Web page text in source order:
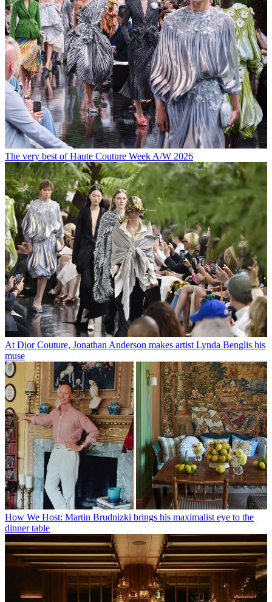
The very best of Haute Couture Week A/W 2026
At Dior Couture, Jonathan Anderson makes artist Lynda Benglis his
muse
How We Host: Martin Brudnizki brings his maximalist eye to the
dinner table